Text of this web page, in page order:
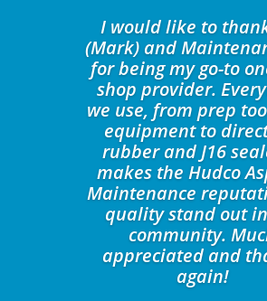
I would like to
(Mark) and
for being my go-to
shop provider.
we use, from prep
equipment to
rubber and J16
makes the Hudco
Maintenance
quality stand out
community.
appreciated and
again!